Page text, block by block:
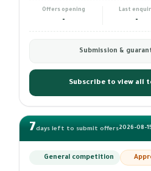
Offers opening
-
Last
-
Submission &
Subscribe to view all
7days left to submit offers2026-08-
General competition